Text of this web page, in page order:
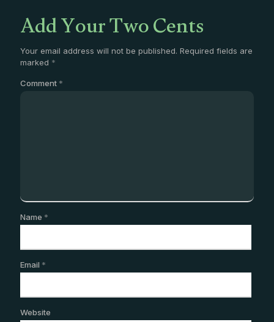
Add Your Two Cents
Your email address will not be published. Required fields are
marked *
Comment *
Name *
Email *
Website